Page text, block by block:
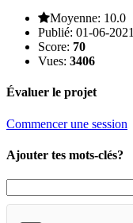
Moyenne: 10.0
Publié: 01-06-2021
Score: 70
Vues: 3406
Évaluer le projet
Commencer une session
Ajouter tes mots-clés?